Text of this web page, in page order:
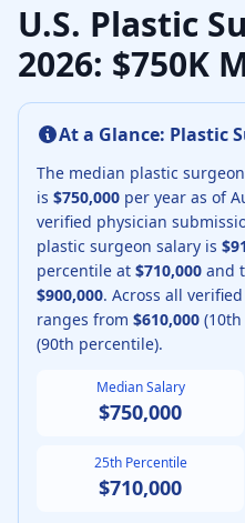
U.S. Plastic
2026: $750K
At a Glance: Plastic
The median plastic surgeon
is $750,000 per year as of
verified physician
plastic surgeon salary is
percentile at $710,000 and
$900,000. Across all
ranges from $610,000
(90th percentile).
Median Salary
$750,000
25th Percentile
$710,000